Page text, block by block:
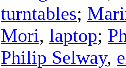
turntables;
Mori, laptop;
Philip Selway,